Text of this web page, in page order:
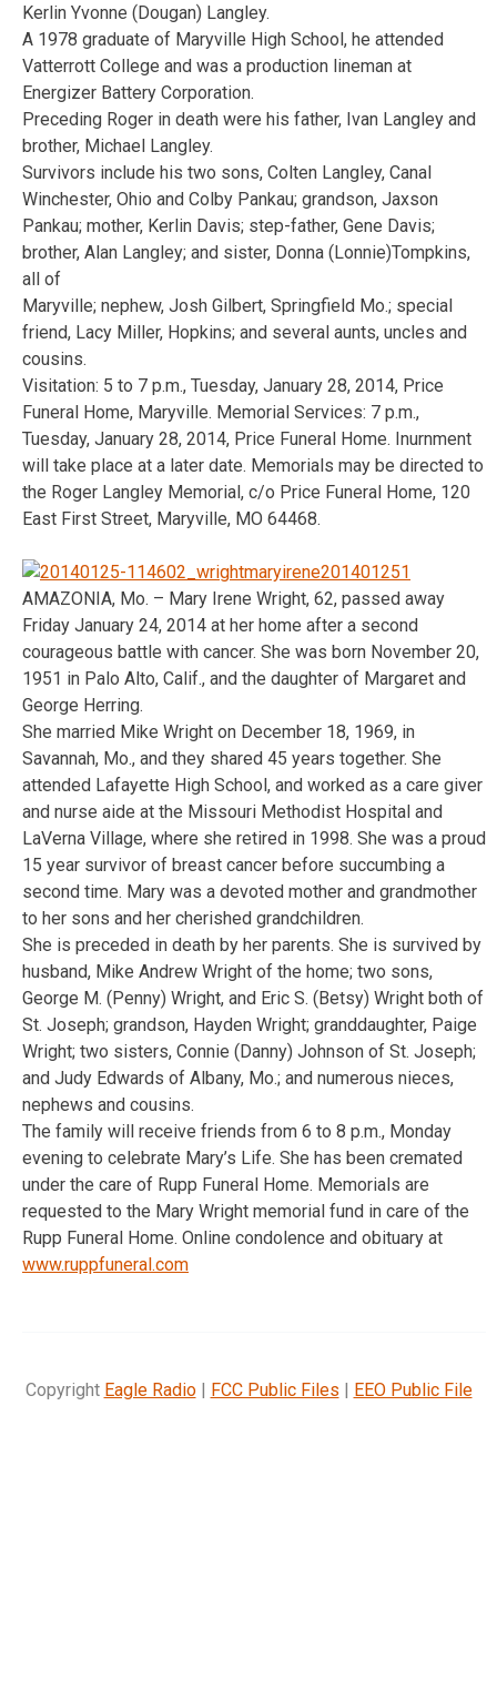
Kerlin Yvonne (Dougan) Langley.
A 1978 graduate of Maryville High School, he attended
Vatterrott College and was a production lineman at
Energizer Battery Corporation.
Preceding Roger in death were his father, Ivan Langley and
brother, Michael Langley.
Survivors include his two sons, Colten Langley, Canal
Winchester, Ohio and Colby Pankau; grandson, Jaxson
Pankau; mother, Kerlin Davis; step-father, Gene Davis;
brother, Alan Langley; and sister, Donna (Lonnie)Tompkins,
all of
Maryville; nephew, Josh Gilbert, Springfield Mo.; special
friend, Lacy Miller, Hopkins; and several aunts, uncles and
cousins.
Visitation: 5 to 7 p.m., Tuesday, January 28, 2014, Price
Funeral Home, Maryville. Memorial Services: 7 p.m.,
Tuesday, January 28, 2014, Price Funeral Home. Inurnment
will take place at a later date. Memorials may be directed to
the Roger Langley Memorial, c/o Price Funeral Home, 120
East First Street, Maryville, MO 64468.
AMAZONIA, Mo. – Mary Irene Wright, 62, passed away
Friday January 24, 2014 at her home after a second
courageous battle with cancer. She was born November 20,
1951 in Palo Alto, Calif., and the daughter of Margaret and
George Herring.
She married Mike Wright on December 18, 1969, in
Savannah, Mo., and they shared 45 years together. She
attended Lafayette High School, and worked as a care giver
and nurse aide at the Missouri Methodist Hospital and
LaVerna Village, where she retired in 1998. She was a proud
15 year survivor of breast cancer before succumbing a
second time. Mary was a devoted mother and grandmother
to her sons and her cherished grandchildren.
She is preceded in death by her parents. She is survived by
husband, Mike Andrew Wright of the home; two sons,
George M. (Penny) Wright, and Eric S. (Betsy) Wright both of
St. Joseph; grandson, Hayden Wright; granddaughter, Paige
Wright; two sisters, Connie (Danny) Johnson of St. Joseph;
and Judy Edwards of Albany, Mo.; and numerous nieces,
nephews and cousins.
The family will receive friends from 6 to 8 p.m., Monday
evening to celebrate Mary’s Life. She has been cremated
under the care of Rupp Funeral Home. Memorials are
requested to the Mary Wright memorial fund in care of the
Rupp Funeral Home. Online condolence and obituary at
www.ruppfuneral.com
Copyright Eagle Radio| FCC Public Files | EEO Public File